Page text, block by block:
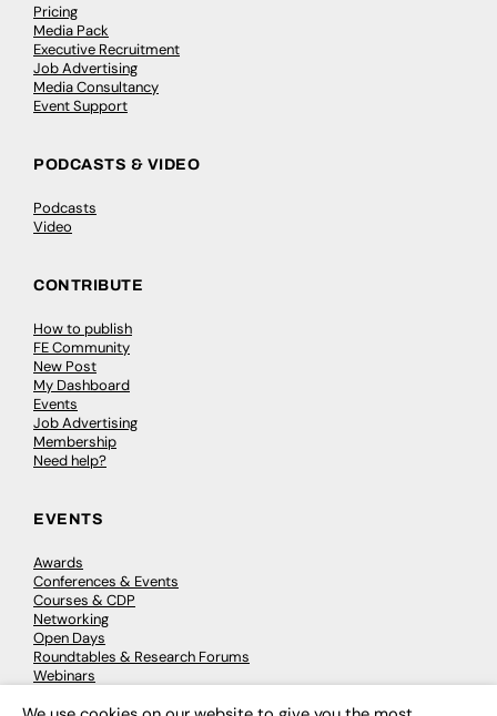
Pricing
Media Pack
Executive Recruitment
Job Advertising
Media Consultancy
Event Support
PODCASTS & VIDEO
Podcasts
Video
CONTRIBUTE
How to publish
FE Community
New Post
My Dashboard
Events
Job Advertising
Membership
Need help?
EVENTS
Awards
Conferences & Events
Courses & CDP
Networking
Open Days
Roundtables & Research Forums
Webinars